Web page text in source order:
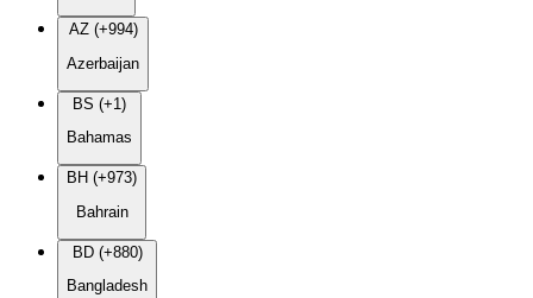
AZ (+994)
Azerbaijan
BS (+1)
Bahamas
BH (+973)
Bahrain
BD (+880)
Bangladesh